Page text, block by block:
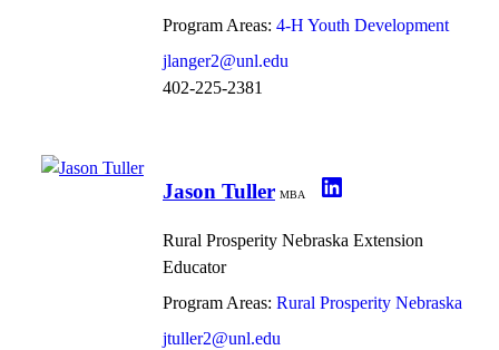
Program Areas: 4-H Youth Development
jlanger2@unl.edu
402-225-2381
Jason Tuller MBA
Rural Prosperity Nebraska Extension
Educator
Program Areas: Rural Prosperity Nebraska
jtuller2@unl.edu